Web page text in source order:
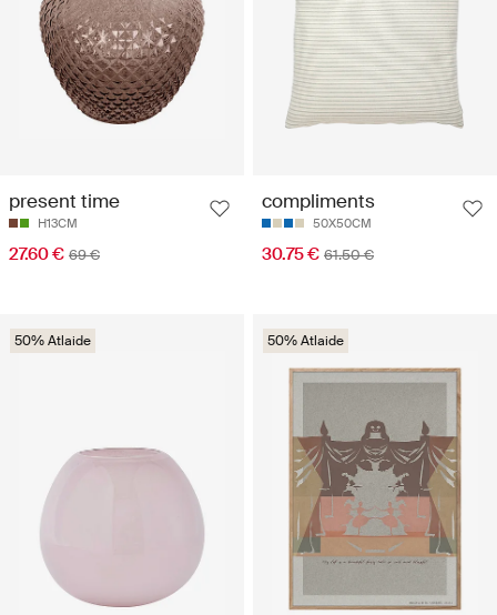
present time
H13CM
27.60 € 69 €
compliments
50X50CM
30.75 € 61.50 €
50% Atlaide 50% Atlaide